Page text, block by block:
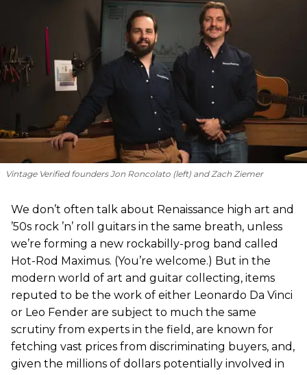
Vintage Verified founders Jon Roncolato (left) and Zach Ziemer
We don’t often talk about Renaissance high art and
’50s rock ’n’ roll guitars in the same breath, unless
we’re forming a new rockabilly-prog band called
Hot-Rod Maximus. (You’re welcome.) But in the
modern world of art and guitar collecting, items
reputed to be the work of either Leonardo Da Vinci
or Leo Fender are subject to much the same
scrutiny from experts in the field, are known for
fetching vast prices from discriminating buyers, and,
given the millions of dollars potentially involved in